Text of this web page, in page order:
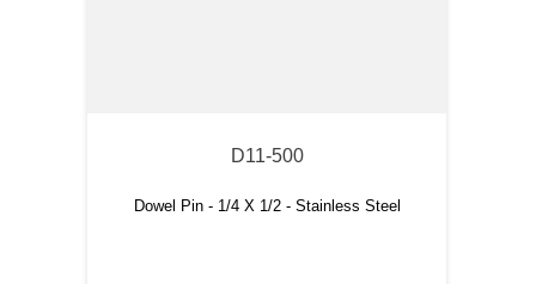
D11-500
Dowel Pin - 1/4 X 1/2 - Stainless Steel